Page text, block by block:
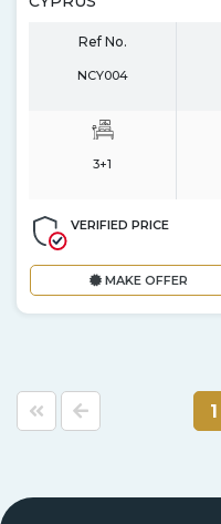
Ref No.
NCY004
3+1
VERIFIED PRICE
MAKE OFFER
1